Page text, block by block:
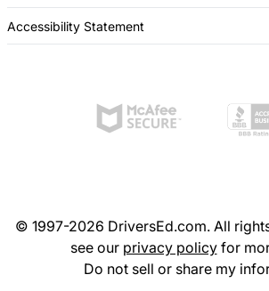
Accessibility Statement
© 1997-2026 DriversEd.com. All
see our privacy policyfor
Do not sell or share my